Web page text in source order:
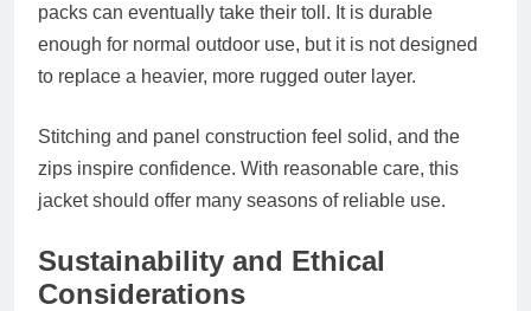
packs can eventually take their toll. It is durable
enough for normal outdoor use, but it is not designed
to replace a heavier, more rugged outer layer.
Stitching and panel construction feel solid, and the
zips inspire confidence. With reasonable care, this
jacket should offer many seasons of reliable use.
Sustainability and Ethical
Considerations